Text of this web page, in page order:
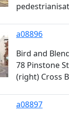
a08896
Bird and
78 Pinstone
(right) Cross
a08897